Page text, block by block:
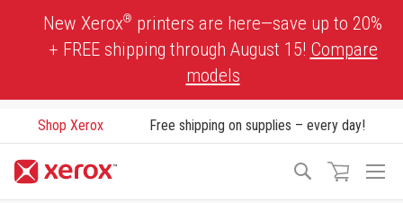
New Xerox® printers are here—save up to 20%
+ FREE shipping through August 15! Compare
models
Shop Xerox Free shipping on supplies – every day!
Search